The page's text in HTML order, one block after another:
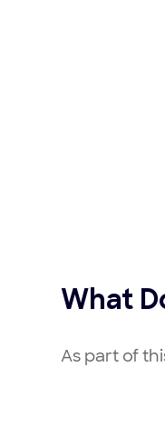
What
As part of